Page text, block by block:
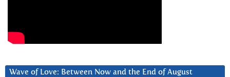
Wave of Love: Between Now and the End of August